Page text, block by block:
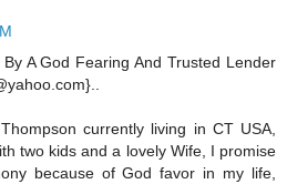
A God Fearing And Trusted Lender
currently living in CT USA,
two kids and a lovely Wife, I promise
because of God favor in my life,